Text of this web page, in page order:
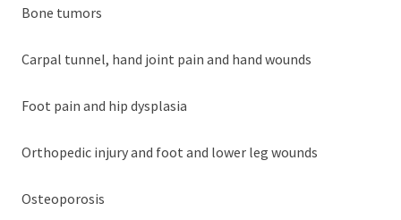
Bone tumors
Carpal tunnel, hand joint pain and hand wounds
Foot pain and hip dysplasia
Orthopedic injury and foot and lower leg wounds
Osteoporosis